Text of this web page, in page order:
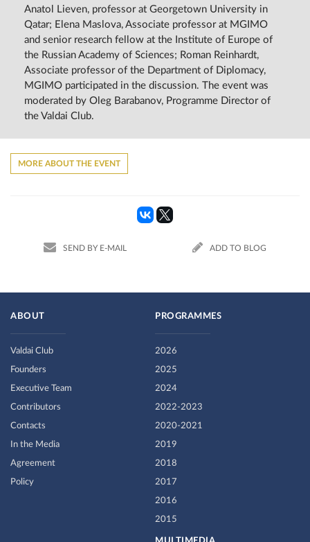
Anatol Lieven, professor at Georgetown University in
Qatar; Elena Maslova, Associate professor at MGIMO
and senior research fellow at the Institute of Europe of
the Russian Academy of Sciences; Roman Reinhardt,
Associate professor of the Department of Diplomacy,
MGIMO participated in the discussion. The event was
moderated by Oleg Barabanov, Programme Director of
the Valdai Club.
MORE ABOUT THE EVENT
SEND BY E-MAIL ADD TO BLOG
ABOUT
Valdai Club
Founders
Executive Team
Contributors
Contacts
In the Media
Agreement
Policy
PROGRAMMES
2026
2025
2024
2022-2023
2020-2021
2019
2018
2017
2016
2015